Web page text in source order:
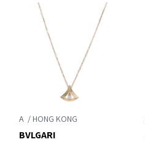
A
BVLGARI